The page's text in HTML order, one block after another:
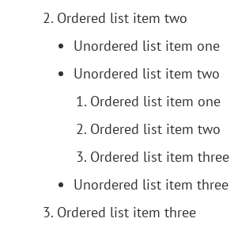
Ordered list item two
Unordered list item one
Unordered list item two
Ordered list item one
Ordered list item two
Ordered list item three
Unordered list item three
Ordered list item three